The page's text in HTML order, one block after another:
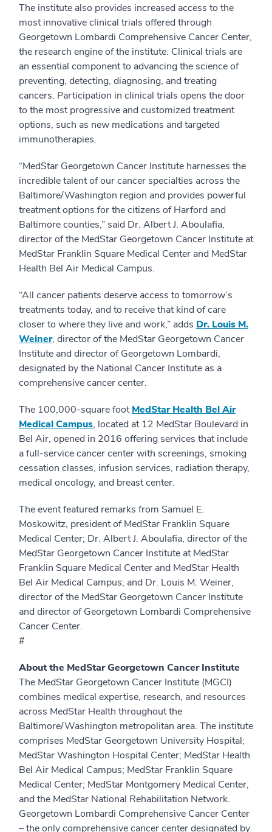
The institute also provides increased access to the
most innovative clinical trials offered through
Georgetown Lombardi Comprehensive Cancer Center,
the research engine of the institute. Clinical trials are
an essential component to advancing the science of
preventing, detecting, diagnosing, and treating
cancers. Participation in clinical trials opens the door
to the most progressive and customized treatment
options, such as new medications and targeted
immunotherapies.
“MedStar Georgetown Cancer Institute harnesses the
incredible talent of our cancer specialties across the
Baltimore/Washington region and provides powerful
treatment options for the citizens of Harford and
Baltimore counties,” said Dr. Albert J. Aboulafia,
director of the MedStar Georgetown Cancer Institute at
MedStar Franklin Square Medical Center and MedStar
Health Bel Air Medical Campus.
“All cancer patients deserve access to tomorrow’s
treatments today, and to receive that kind of care
closer to where they live and work,” adds Dr. Louis M.
Weiner, director of the MedStar Georgetown Cancer
Institute and director of Georgetown Lombardi,
designated by the National Cancer Institute as a
comprehensive cancer center.
The 100,000-square footMedStar Health Bel Air
Medical Campus, located at 12 MedStar Boulevard in
Bel Air, opened in 2016 offering services that include
a full-service cancer center with screenings, smoking
cessation classes, infusion services, radiation therapy,
medical oncology, and breast center.
The event featured remarks from Samuel E.
Moskowitz, president of MedStar Franklin Square
Medical Center; Dr. Albert J. Aboulafia, director of the
MedStar Georgetown Cancer Institute at MedStar
Franklin Square Medical Center and MedStar Health
Bel Air Medical Campus; and Dr. Louis M. Weiner,
director of the MedStar Georgetown Cancer Institute
and director of Georgetown Lombardi Comprehensive
Cancer Center.
#
About the MedStar Georgetown Cancer Institute
The MedStar Georgetown Cancer Institute (MGCI)
combines medical expertise, research, and resources
across MedStar Health throughout the
Baltimore/Washington metropolitan area. The institute
comprises MedStar Georgetown University Hospital;
MedStar Washington Hospital Center; MedStar Health
Bel Air Medical Campus; MedStar Franklin Square
Medical Center; MedStar Montgomery Medical Center,
and the MedStar National Rehabilitation Network.
Georgetown Lombardi Comprehensive Cancer Center
– the only comprehensive cancer center designated by